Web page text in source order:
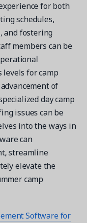
management
for both
schedules,
and fostering
members can be
levels for camp
of
day camp
issues can be
into the ways in
can
streamline
elevate the
camp
Software for